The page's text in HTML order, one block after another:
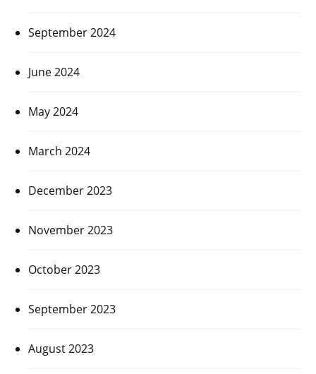
September 2024
June 2024
May 2024
March 2024
December 2023
November 2023
October 2023
September 2023
August 2023